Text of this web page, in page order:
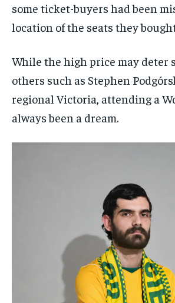
some ticket-buyers had been
location of the seats they
While the high price may deter
others such as Stephen
regional Victoria, attending a
always been a dream.